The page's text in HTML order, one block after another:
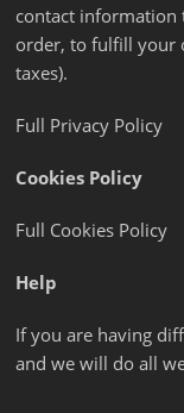
contact
order, to fulfill your
taxes).
Full Privacy Policy
Cookies Policy
Full Cookies Policy
Help
If you are having
and we will do all